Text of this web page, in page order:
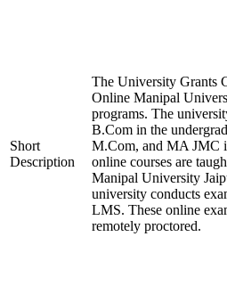
Short
Description
The University Grants
Online Manipal
programs. The
B.Com in the
M.Com, and MA JMC
online courses are
Manipal University
university conducts
LMS. These online
remotely proctored.